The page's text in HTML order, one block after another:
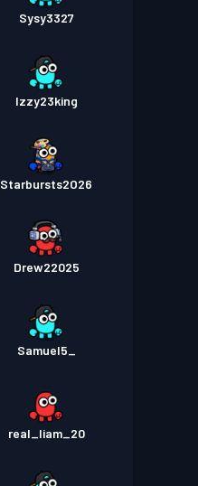
Sysy3327
Izzy23king
Starbursts2O26
Drew22025
real_liam_20